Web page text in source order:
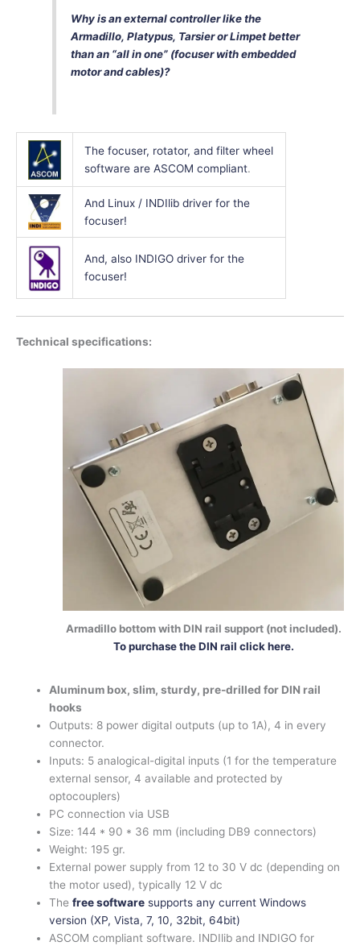
Why is an external controller like the
Armadillo, Platypus, Tarsier or Limpet better
than an “all in one” (focuser with embedded
motor and cables)?
The focuser, rotator, and filter wheel
software are ASCOM compliant.
And Linux / INDIlib driver for the
focuser!
And, also INDIGO driver for the
focuser!
Technical specifications:
Armadillo bottom with DIN rail support (not included).
To purchase the DIN rail click here.
Aluminum box, slim, sturdy, pre-drilled for DIN rail
hooks
Outputs: 8 power digital outputs (up to 1A), 4 in every
connector.
Inputs: 5 analogical-digital inputs (1 for the temperature
external sensor, 4 available and protected by
optocouplers)
PC connection via USB
Size: 144 * 90 * 36 mm (including DB9 connectors)
Weight: 195 gr.
External power supply from 12 to 30 V dc (depending on
the motor used), typically 12 V dc
Thefree software supports any current Windows
version (XP, Vista, 7, 10, 32bit, 64bit)
ASCOM compliant software. INDIlib and INDIGO for